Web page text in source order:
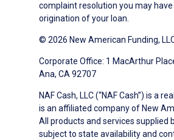
complaint resolution you may
origination of your loan.
© 2026 New American Funding,
Corporate Office: 1 MacArthur
Ana, CA 92707
NAF Cash, LLC (“NAF Cash”) is a
is an affiliated company of New
All products and services supplied
subject to state availability and